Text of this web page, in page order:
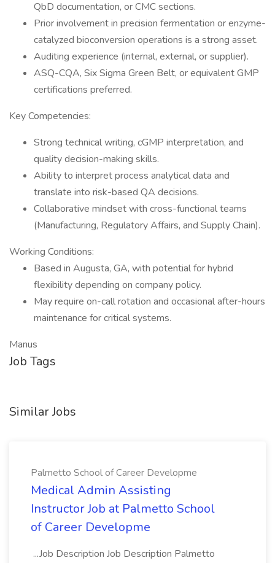
QbD documentation, or CMC sections.
Prior involvement in precision fermentation or enzyme-
catalyzed bioconversion operations is a strong asset.
Auditing experience (internal, external, or supplier).
ASQ-CQA, Six Sigma Green Belt, or equivalent GMP
certifications preferred.
Key Competencies:
Strong technical writing, cGMP interpretation, and
quality decision-making skills.
Ability to interpret process analytical data and
translate into risk-based QA decisions.
Collaborative mindset with cross-functional teams
(Manufacturing, Regulatory Affairs, and Supply Chain).
Working Conditions:
Based in Augusta, GA, with potential for hybrid
flexibility depending on company policy.
May require on-call rotation and occasional after-hours
maintenance for critical systems.
Manus
Job Tags
Similar Jobs
Palmetto School of Career Developme
Medical Admin Assisting
Instructor Job at Palmetto School
of Career Developme
...Job Description Job Description Palmetto